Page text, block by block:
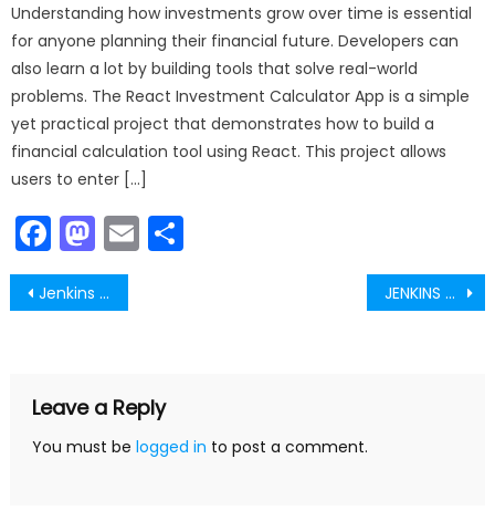
Understanding how investments grow over time is essential
for anyone planning their financial future. Developers can
also learn a lot by building tools that solve real-world
problems. The React Investment Calculator App is a simple
yet practical project that demonstrates how to build a
financial calculation tool using React. This project allows
users to enter […]
Facebook
Mastodon
Email
Post
Jenkins TRACKING YOUR JOBS CONFIGURATION JENKINS THEMES
Leave a Reply
You must be logged in to post a comment.